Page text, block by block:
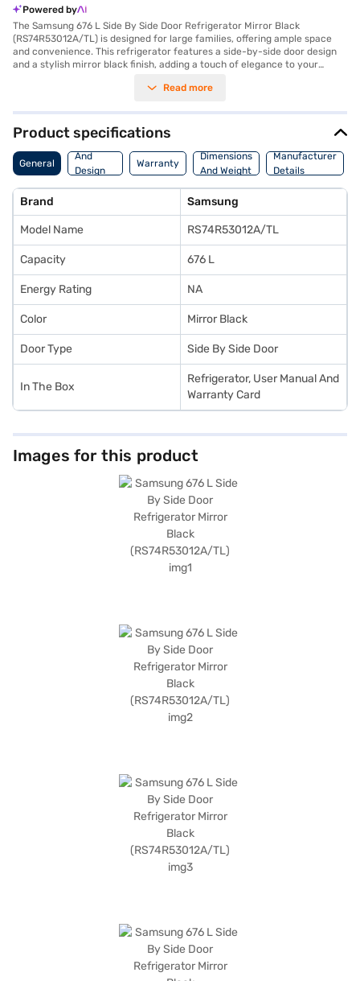
Powered by
The Samsung 676 L Side By Side Door Refrigerator Mirror Black
(RS74R53012A/TL) is designed for large families, offering ample space
and convenience. This refrigerator features a side-by-side door design
and a stylish mirror black finish, adding a touch of elegance to your
your groceries. It includes an egg tray for organised storage. The
and safety. While it does not have a door lock or built-in stabiliser, it
comes with a 1-year warranty. Its dimensions are 912 x 1780 x 716 mm,
and it weighs 118.0 kg. The Samsung RS74R53012A/TL refrigerator is a
premium appliance that combines functionality with a sleek design.
Consider exploring options on Bajaj Finance or visit a partner store to
Read more
Product specifications
General
Body
And
Design
Features
Warranty
Dimensions
And Weight
Manufacturer
Details
Brand Samsung
Model Name RS74R53012A/TL
Capacity 676 L
Energy Rating NA
Color Mirror Black
Door Type Side By Side Door
In The Box
Refrigerator, User Manual And
Warranty Card
Images for this product